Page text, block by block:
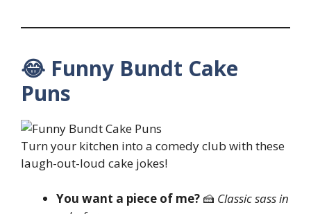
😂 Funny Bundt Cake
Puns
Turn your kitchen into a comedy club with these
laugh-out-loud cake jokes!
You want a piece of me? 🍰 Classic sass in